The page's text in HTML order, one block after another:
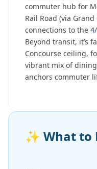
commuter hub for
Rail Road (via
connections to the 4/
Beyond transit, it’s
Concourse ceiling,
vibrant mix of
anchors commuter
✨ What to